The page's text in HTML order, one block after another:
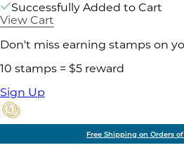
Successfully Added to Cart
View Cart
Don't miss earning stamps on
10 stamps = $5 reward
Sign Up
Free Shipping on Orders